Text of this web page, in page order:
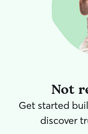
Not
Get started
discover